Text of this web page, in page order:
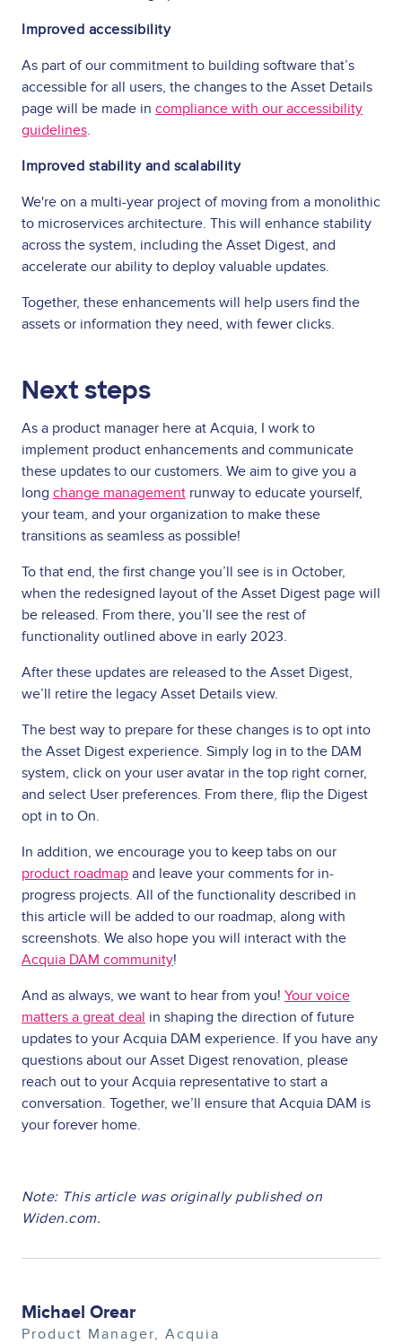
Improved accessibility
As part of our commitment to building software that’s
accessible for all users, the changes to the Asset Details
page will be made in compliance with our accessibility
guidelines.
Improved stability and scalability
We're on a multi-year project of moving from a monolithic
to microservices architecture. This will enhance stability
across the system, including the Asset Digest, and
accelerate our ability to deploy valuable updates.
Together, these enhancements will help users find the
assets or information they need, with fewer clicks.
Next steps
As a product manager here at Acquia, I work to
implement product enhancements and communicate
these updates to our customers. We aim to give you a
long change management runway to educate yourself,
your team, and your organization to make these
transitions as seamless as possible!
To that end, the first change you’ll see is in October,
when the redesigned layout of the Asset Digest page will
be released. From there, you’ll see the rest of
functionality outlined above in early 2023.
After these updates are released to the Asset Digest,
we’ll retire the legacy Asset Details view.
The best way to prepare for these changes is to opt into
the Asset Digest experience. Simply log in to the DAM
system, click on your user avatar in the top right corner,
and select User preferences. From there, flip the Digest
opt in to On.
In addition, we encourage you to keep tabs on our
product roadmap and leave your comments for in-
progress projects. All of the functionality described in
this article will be added to our roadmap, along with
screenshots. We also hope you will interact with the
Acquia DAM community!
And as always, we want to hear from you! Your voice
matters a great deal in shaping the direction of future
updates to your Acquia DAM experience. If you have any
questions about our Asset Digest renovation, please
reach out to your Acquia representative to start a
conversation. Together, we’ll ensure that Acquia DAM is
your forever home.
Note: This article was originally published on
Widen.com.
Michael Orear
Product Manager Acquia